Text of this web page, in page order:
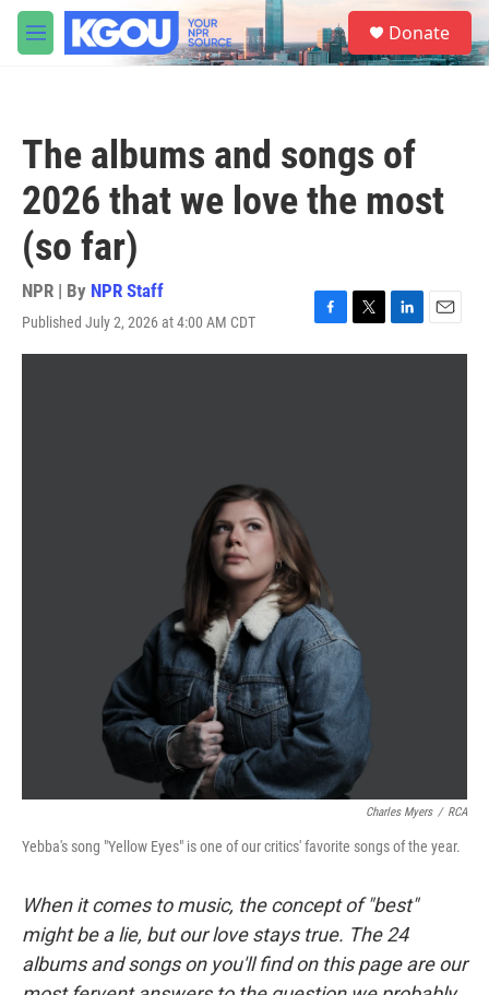
Skip to main content
M
e
S
e
a
Donate
The albums and songs of
2026 that we love the most
(so far)
NPR | By NPR Staff
Published July 2, 2026 at 4:00 AM CDT
F
a
T
w
L
i
E
m
Charles Myers / RCA
Yebba's song "Yellow Eyes" is one of our critics' favorite songs of the year.
When it comes to music, the concept of "best"
might be a lie, but our love stays true. The 24
albums and songs on you'll find on this page are our